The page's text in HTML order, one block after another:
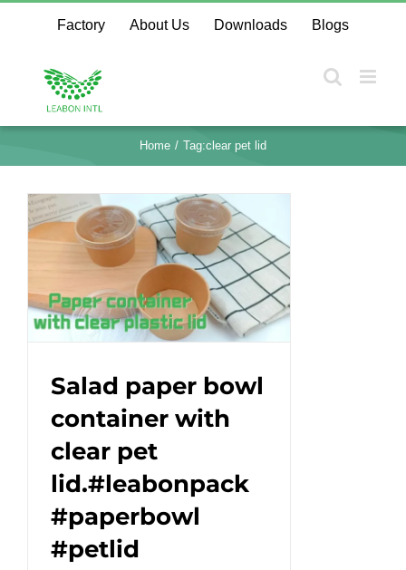
content
Factory About Us Downloads Blogs
Home Tag:clear pet lid
Salad paper bowl
container with
clear pet
lid.#leabonpack
#paperbowl
#petlid